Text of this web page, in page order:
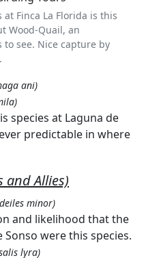
Finca La Florida is this
Wood-Quail, an
see. Nice capture by
ani)
species at Laguna de
predictable in where
Allies)
minor)
and likelihood that the
were this species.
lyra)